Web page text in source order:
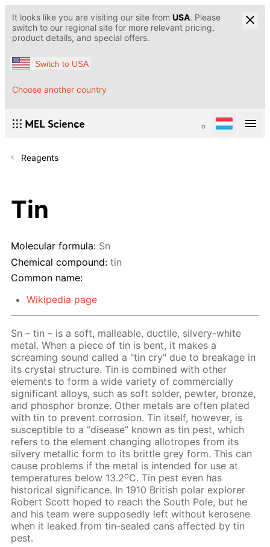
It looks like you are visiting our site from USA. Please
switch to our regional site for more relevant pricing,
product details, and special offers.
Switch to USA
Choose another country
Reagents
Tin
Molecular formula: Sn
Chemical compound: tin
Common name:
Wikipedia page
Sn – tin – is a soft, malleable, ductile, silvery-white
metal. When a piece of tin is bent, it makes a
screaming sound called a "tin cry" due to breakage in
its crystal structure. Tin is combined with other
elements to form a wide variety of commercially
significant alloys, such as soft solder, pewter, bronze,
and phosphor bronze. Other metals are often plated
with tin to prevent corrosion. Tin itself, however, is
susceptible to a “disease” known as tin pest, which
refers to the element changing allotropes from its
silvery metallic form to its brittle grey form. This can
cause problems if the metal is intended for use at
temperatures below 13.2oC. Tin pest even has
historical significance. In 1910 British polar explorer
Robert Scott hoped to reach the South Pole, but he
and his team were supposedly left without kerosene
when it leaked from tin-sealed cans affected by tin
pest.